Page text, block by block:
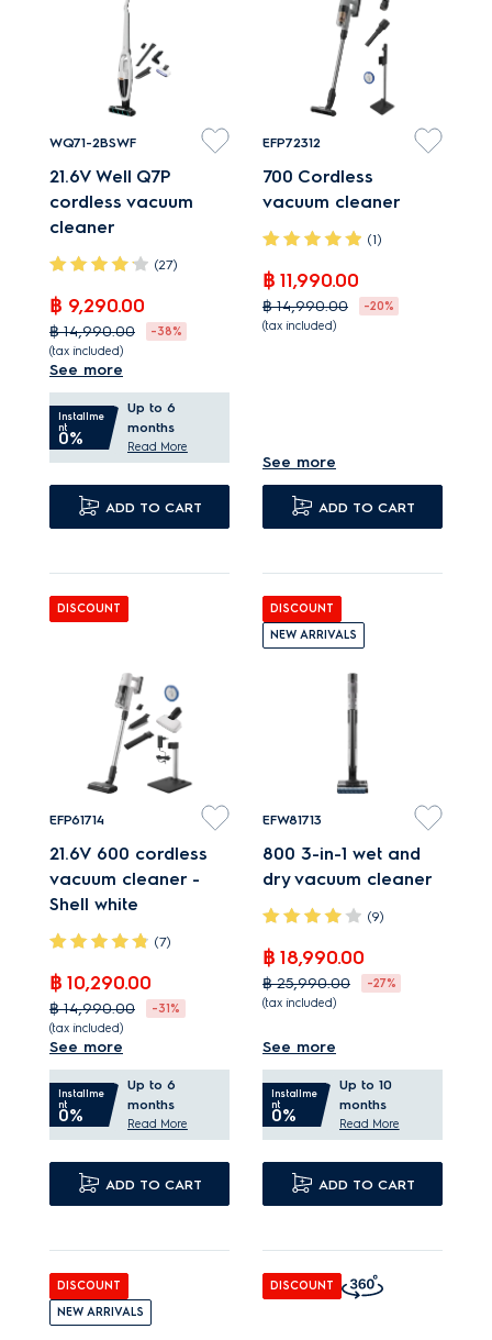
automatically empties
dust bin which helps
maintaining
performance.
cyclonic separator
reduces filter clogging.
WQ71-2BSWF
21.6V Well Q7P
cordless vacuum
cleaner
(27)
฿ 9,290.00
฿ 14,990.00
-38%
(tax included)
Grab & Go for quick,
convenient cleaning.
PowerPro roller cleans
floors.
Cyclonic system
when full.
See more
Installme
nt
0%
Up to 6
months
Read More
ADD TO CART
EFP72312
700 Cordless
vacuum cleaner
(1)
฿ 11,990.00
฿ 14,990.00
-20%
(tax included)
Advanced multiple
reduces filter clogging.
See more
ADD TO CART
DISCOUNT
EFP61714
21.6V 600 cordless
vacuum cleaner -
Shell white
(7)
฿ 10,290.00
฿ 14,990.00
-31%
(tax included)
Assured results with up
to 100%* dust pick up.
Easy and controlled
clouds.
Up to 50 minutes* of
hand unit.
See more
Installme
nt
0%
Up to 6
months
Read More
ADD TO CART
DISCOUNT
NEW ARRIVALS
EFW81713
800 3-in-1 wet and
dry vacuum cleaner
(9)
฿ 18,990.00
฿ 25,990.00
-27%
(tax included)
An exceptional wet
and dry cleaning
TriAction nozzle
dry debris.
See more
Installme
nt
0%
Up to 10
months
Read More
ADD TO CART
DISCOUNT
NEW ARRIVALS
DISCOUNT